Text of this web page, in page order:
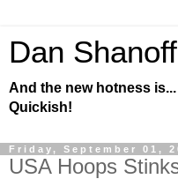
Dan Shanoff
And the new hotness is...
Quickish!
Friday, September 01,
USA Hoops